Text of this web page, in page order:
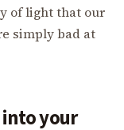
of light that our
simply bad at
your